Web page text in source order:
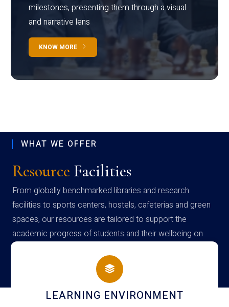
milestones, presenting them through a visual
and narrative lens
KNOW MORE
WHAT WE OFFER
Resource Facilities
From globally benchmarked libraries and research
facilities to sports centers, hostels, cafeterias and green
spaces, our resources are tailored to support the
academic progress of students and their wellbeing on
campus
HOSTEL AND DINING